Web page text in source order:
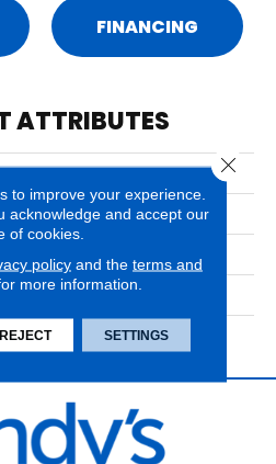
FINANCING
ATTRIBUTES
Effervescence
Blues
Nourison
Residential
Wool, Polysilk
to improve your experience.
acknowledge and accept our
of cookies.
policyand the terms and
more information.
REJECT SETTINGS
Close